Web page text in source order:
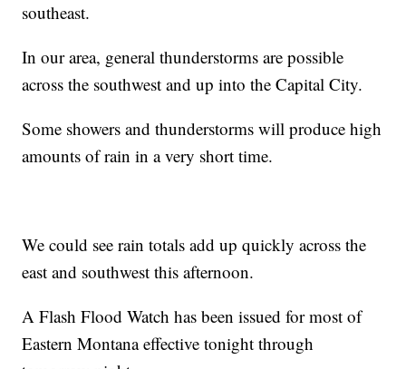
southeast.
In our area, general thunderstorms are possible
across the southwest and up into the Capital City.
Some showers and thunderstorms will produce high
amounts of rain in a very short time.
We could see rain totals add up quickly across the
east and southwest this afternoon.
A Flash Flood Watch has been issued for most of
Eastern Montana effective tonight through